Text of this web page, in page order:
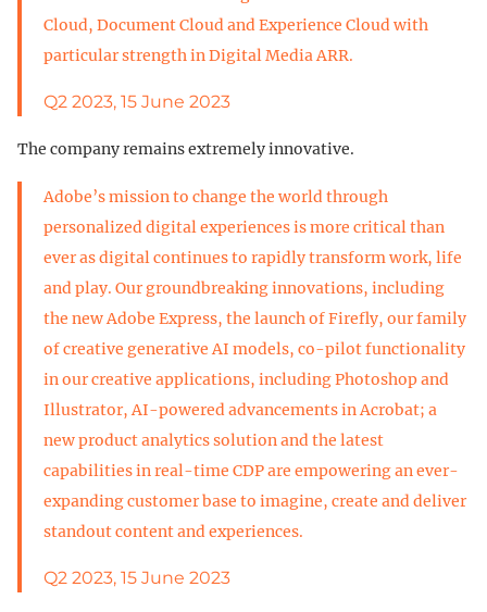
Cloud, Document Cloud and Experience Cloud with
particular strength in Digital Media ARR.
Q2 2023, 15 June 2023
The company remains extremely innovative.
Adobe’s mission to change the world through
personalized digital experiences is more critical than
ever as digital continues to rapidly transform work, life
and play. Our groundbreaking innovations, including
the new Adobe Express, the launch of Firefly, our family
of creative generative AI models, co-pilot functionality
in our creative applications, including Photoshop and
Illustrator, AI-powered advancements in Acrobat; a
new product analytics solution and the latest
capabilities in real-time CDP are empowering an ever-
expanding customer base to imagine, create and deliver
standout content and experiences.
Q2 2023, 15 June 2023